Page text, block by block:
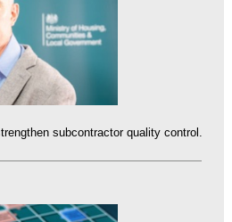
subcontractor quality control.